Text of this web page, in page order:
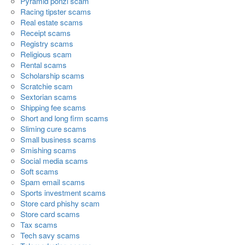
Racing tipster scams
Real estate scams
Receipt scams
Registry scams
Religious scam
Rental scams
Scholarship scams
Scratchie scam
Sextorian scams
Shipping fee scams
Short and long firm scams
Sliming cure scams
Small business scams
Smishing scams
Social media scams
Soft scams
Spam email scams
Sports investment scams
Store card phishy scam
Store card scams
Tax scams
Tech savy scams